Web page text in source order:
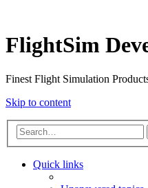
FlightSim
Finest Flight Simulation
Skip to content
Quick links